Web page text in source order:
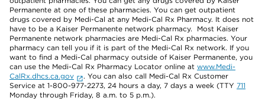
Permanente at one of these pharmacies. You can get outpatient
drugs covered by Medi-Cal at any Medi-Cal Rx Pharmacy. It does not
have to be a Kaiser Permanente network pharmacy. Most Kaiser
Permanente network pharmacies are Medi-Cal Rx pharmacies. Your
pharmacy can tell you if it is part of the Medi-Cal Rx network. If you
want to find a Medi-Cal pharmacy outside of Kaiser Permanente, you
can use the Medi-Cal Rx Pharmacy Locator online at www.Medi-
CalRx.dhcs.ca.gov
. You can also call Medi-Cal Rx Customer
Service at 1-800-977-2273, 24 hours a day, 7 days a week (TTY 711
Monday through Friday, 8 a.m. to 5 p.m.).